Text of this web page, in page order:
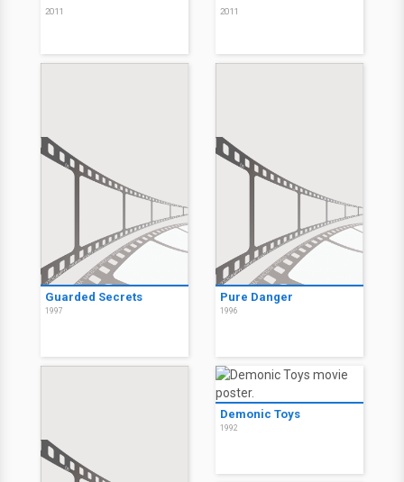
2011 2011
Guarded Secrets
1997
Pure Danger
1996
Demonic Toys
1992